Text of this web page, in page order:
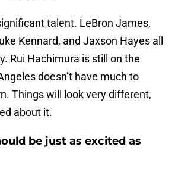
talent. LeBron James,
Kennard, and Jaxson Hayes all
Rui Hachimura is still on the
doesn’t have much to
Things will look very different,
about it.
be just as excited as